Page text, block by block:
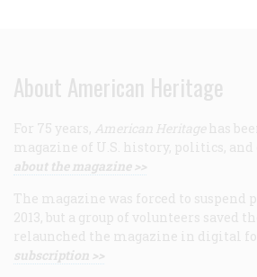
About American Heritage
For 75 years, American Heritage has
magazine of U.S. history, politics, and
about the magazine >>
The magazine was forced to
2013, but a group of volunteers saved
relaunched the magazine in digital
subscription >>